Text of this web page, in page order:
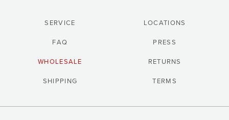
SERVICE LOCATIONS
FAQ PRESS
WHOLESALE RETURNS
SHIPPING TERMS